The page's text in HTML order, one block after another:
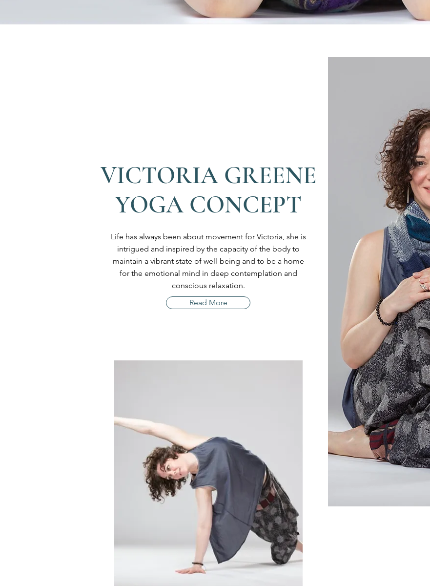
VICTORIA GREENE
YOGA CONCEPT
Life has always been about movement for Victoria, she is
intrigued and inspired by the capacity of the body to
maintain a vibrant state of well-being and to be a home
for the emotional mind in deep contemplation and
conscious relaxation.
Read More